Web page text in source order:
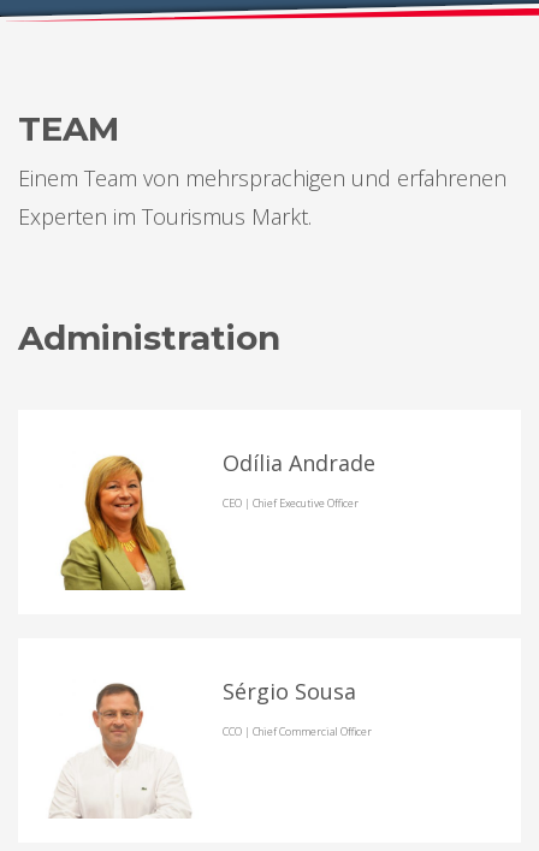
TEAM
Einem Team von mehrsprachigen und erfahrenen
Experten im Tourismus Markt.
Administration
Odília Andrade
CEO | Chief Executive Officer
Sérgio Sousa
CCO | Chief Commercial Officer